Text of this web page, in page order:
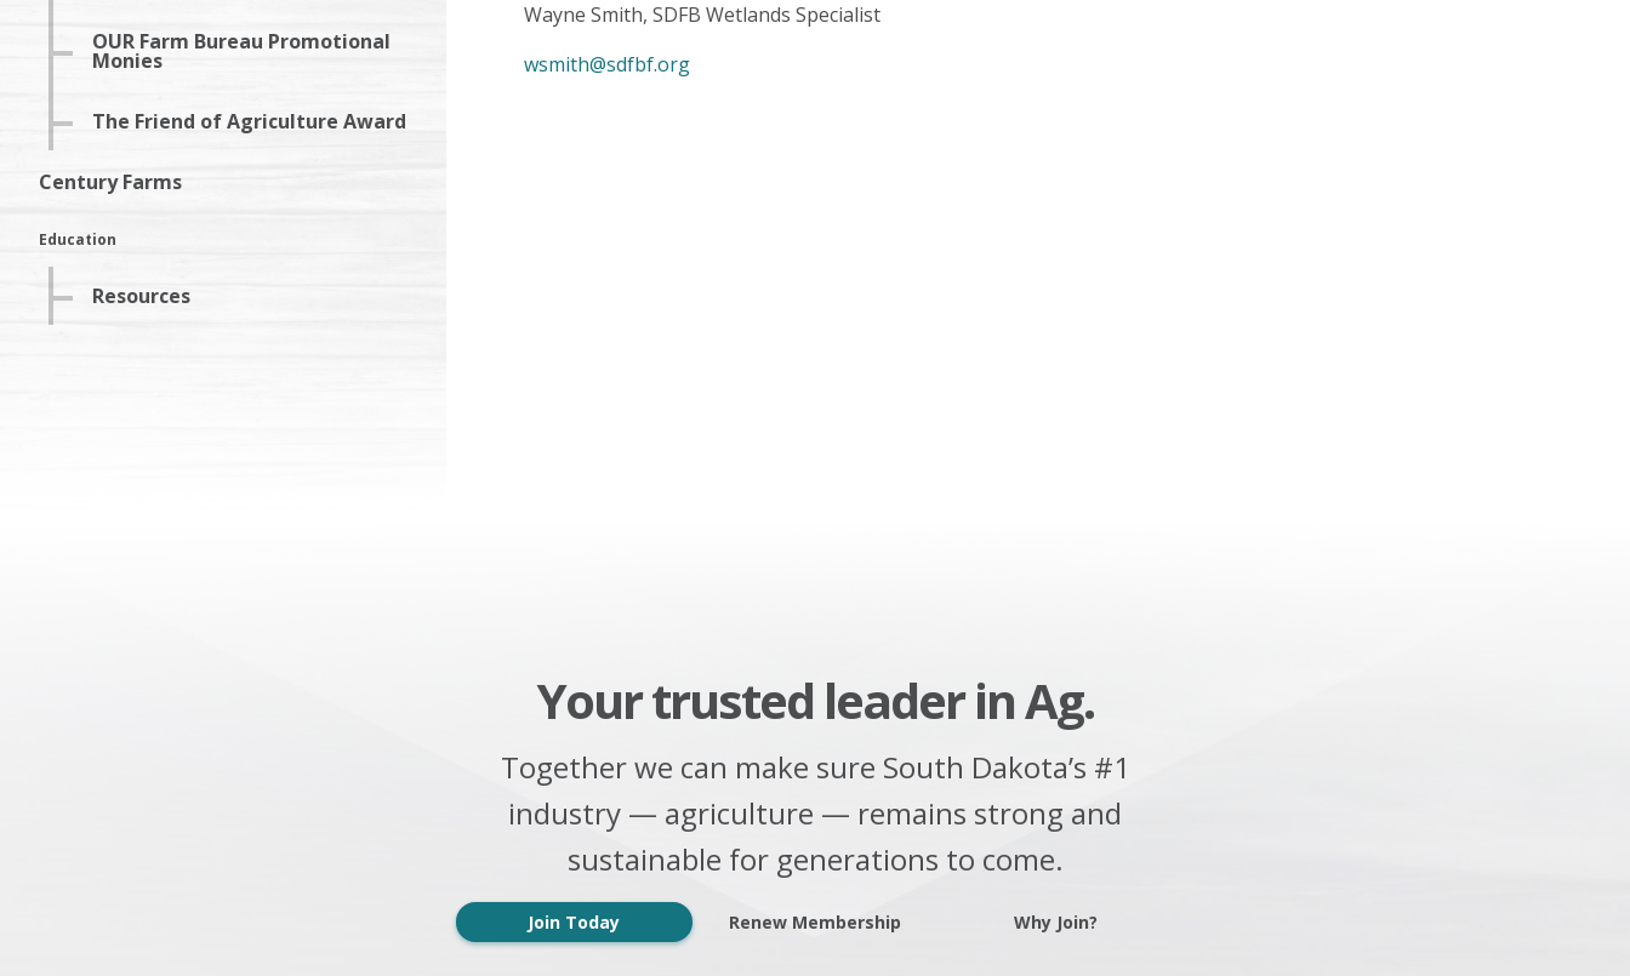
OUR Farm Bureau Promotional
Monies
The Friend of Agriculture Award
Century Farms
Education
Resources
Wayne Smith, SDFB Wetlands Specialist
wsmith@sdfbf.org
Your trusted leader in Ag.
Together we can make sure South Dakota’s #1
industry — agriculture — remains strong and
sustainable for generations to come.
Join Today Renew Membership Why Join?